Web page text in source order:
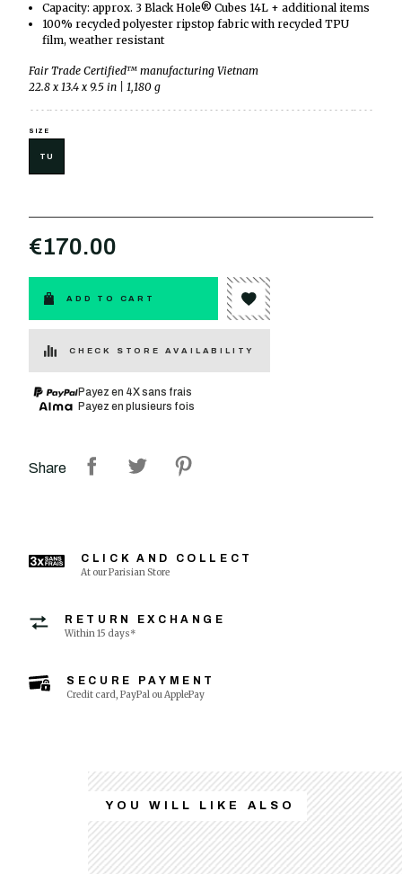
Capacity: approx. 3 Black Hole® Cubes 14L + additional items
100% recycled polyester ripstop fabric with recycled TPU
film, weather resistant
Fair Trade Certified™ manufacturing Vietnam
22.8 x 13.4 x 9.5 in | 1,180 g
SIZE
TU
€170.00
ADD TO CART
CHECK STORE AVAILABILITY
Payez en 4X sans frais
Payez en plusieurs fois
Share
CLICK AND COLLECT
At our Parisian Store
RETURN EXCHANGE
Within 15 days*
SECURE PAYMENT
Credit card, PayPal ou ApplePay
YOU WILL LIKE ALSO